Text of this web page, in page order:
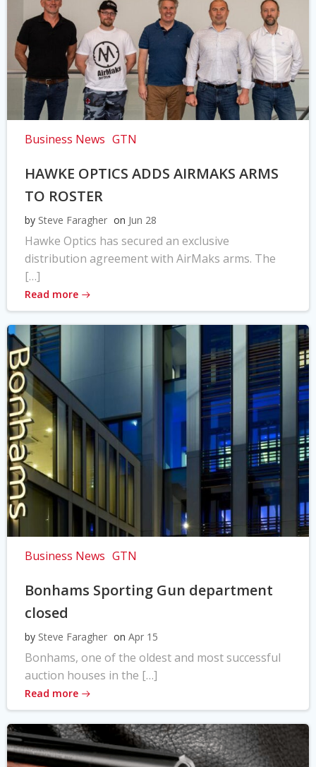
Business News GTN
HAWKE OPTICS ADDS AIRMAKS ARMS
TO ROSTER
by Steve Faragher on Jun 28
Hawke Optics has secured an exclusive
distribution agreement with AirMaks arms. The
[…]
Read more
Business News GTN
Bonhams Sporting Gun department
closed
by Steve Faragher on Apr 15
Bonhams, one of the oldest and most successful
auction houses in the […]
Read more